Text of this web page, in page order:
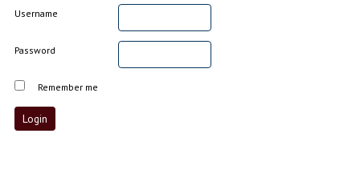
Username
Password
Remember me